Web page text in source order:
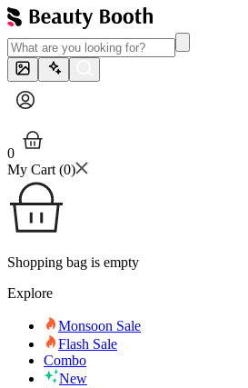
0
My Cart (0)
Shopping bag is empty
Explore
Monsoon Sale
Flash Sale
Combo
New